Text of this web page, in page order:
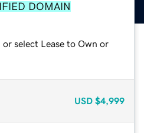
DOMAIN
select Lease to Own or
USD $4,999